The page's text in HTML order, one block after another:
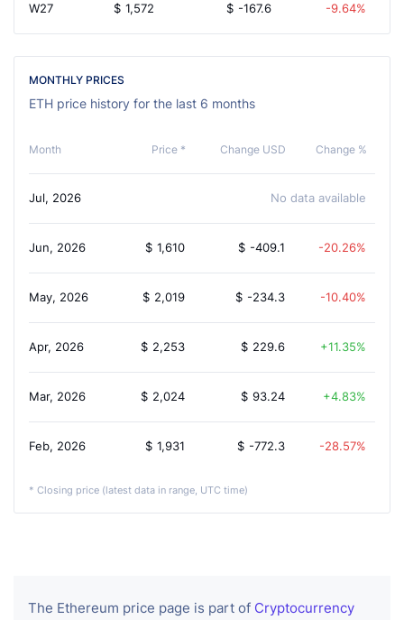
W27 $ 1,572 $ -167.6 -9.64%
MONTHLY PRICES
ETH price history for the last 6 months
Month Price * Change USD Change %
Jul, 2026 No data available
Jun, 2026 $ 1,610 $ -409.1 -20.26%
May, 2026 $ 2,019 $ -234.3 -10.40%
Apr, 2026 $ 2,253 $ 229.6 11.35%
Mar, 2026 $ 2,024 $ 93.24 4.83%
Feb, 2026 $ 1,931 $ -772.3 -28.57%
* Closing price (latest data in range, UTC time)
The Ethereum price page is part of Cryptocurrency